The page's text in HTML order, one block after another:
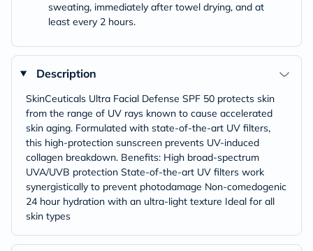
sweating, immediately after towel drying, and at
least every 2 hours.
Description
SkinCeuticals Ultra Facial Defense SPF 50 protects skin
from the range of UV rays known to cause accelerated
skin aging. Formulated with state-of-the-art UV filters,
this high-protection sunscreen prevents UV-induced
collagen breakdown. Benefits: High broad-spectrum
UVA/UVB protection State-of-the-art UV filters work
synergistically to prevent photodamage Non-comedogenic
24 hour hydration with an ultra-light texture Ideal for all
skin types